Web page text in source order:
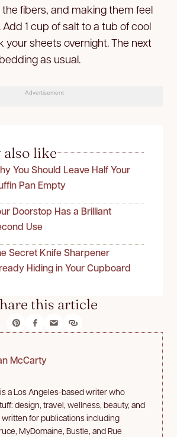
fibers, and making them feel
1 cup of salt to a tub of cool
your sheets overnight. The next
as usual.
Advertisement
also like
You Should Leave Half Your
Pan Empty
Doorstop Has a Brilliant
Use
Secret Knife Sharpener
Hiding in Your Cupboard
this article
McCarty
a Los Angeles-based writer who
design, travel, wellness, beauty, and
written for publications including
MyDomaine, Bustle, and Rue